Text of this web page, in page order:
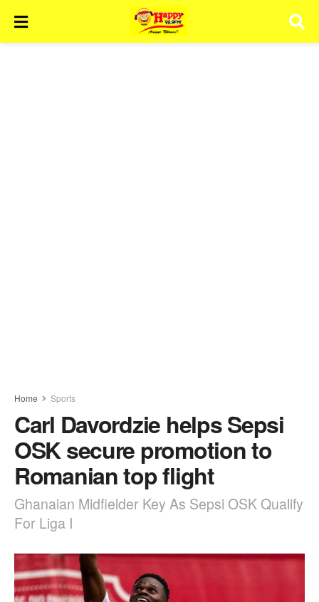
Home Sports
Carl Davordzie helps Sepsi
OSK secure promotion to
Romanian top flight
Ghanaian Midfielder Key As Sepsi OSK Qualify
For Liga I